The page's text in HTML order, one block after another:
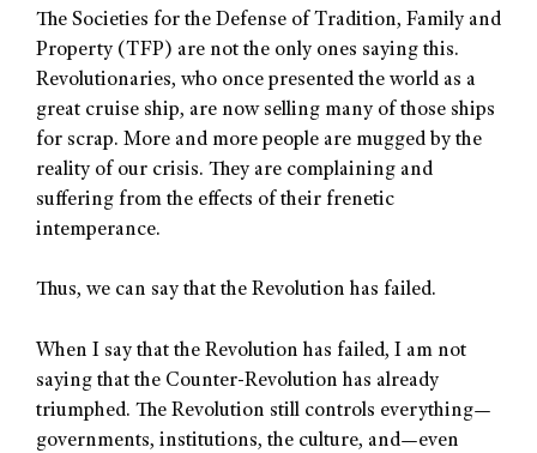
The Societies for the Defense of Tradition, Family and
Property (TFP) are not the only ones saying this.
Revolutionaries, who once presented the world as a
great cruise ship, are now selling many of those ships
for scrap. More and more people are mugged by the
reality of our crisis. They are complaining and
suffering from the effects of their frenetic
intemperance.
Thus, we can say that the Revolution has failed.
When I say that the Revolution has failed, I am not
saying that the Counter-Revolution has already
triumphed. The Revolution still controls everything—
governments, institutions, the culture, and—even